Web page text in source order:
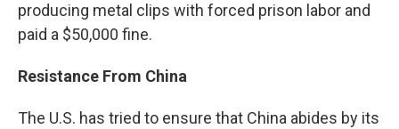
producing metal clips with forced prison labor and
paid a $50,000 fine.
Resistance From China
The U.S. has tried to ensure that China abides by its